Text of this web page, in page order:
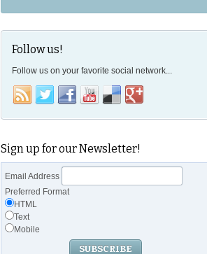
Follow us!
Follow us on your favorite social network...
Sign up for our Newsletter!
Email Address
Preferred Format
HTML
Text
Mobile